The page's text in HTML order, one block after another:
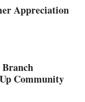
Appreciation
Community